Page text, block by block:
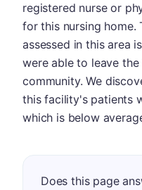
registered nurse or
for this nursing home.
assessed in this area
were able to leave
community. We
this facility's patients
which is below
Does this page